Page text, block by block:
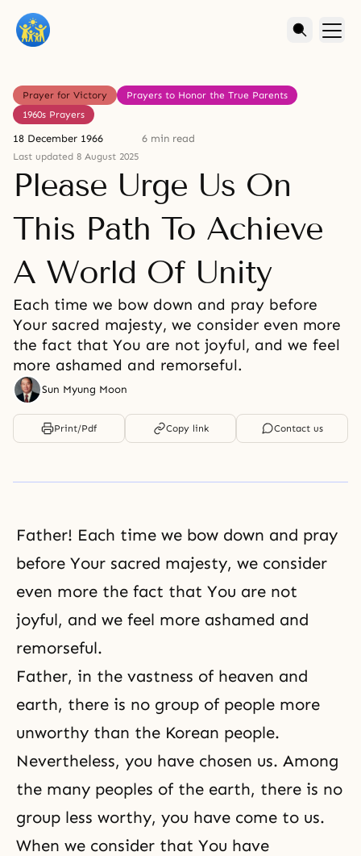
Prayer for Victory
Prayers to Honor the True Parents
1960s Prayers
18 December 1966 6 min read
Last updated 8 August 2025
Please Urge Us On
This Path To Achieve
A World Of Unity
Each time we bow down and pray before
Your sacred majesty, we consider even more
the fact that You are not joyful, and we feel
more ashamed and remorseful.
Sun Myung Moon
Print/Pdf Copy link Contact us
Father! Each time we bow down and pray
before Your sacred majesty, we consider
even more the fact that You are not
joyful, and we feel more ashamed and
remorseful.
Father, in the vastness of heaven and
earth, there is no group of people more
unworthy than the Korean people.
Nevertheless, you have chosen us. Among
the many peoples of the earth, there is no
group less worthy, you have come to us.
When we consider that You have